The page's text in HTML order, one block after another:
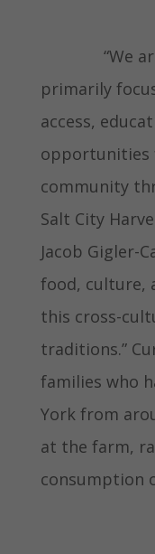
“We are
primarily
access,
opportunities
community
Salt City
Jacob Gigler-
food, culture,
this cross-
traditions.”
families who
York from
at the farm,
consumption